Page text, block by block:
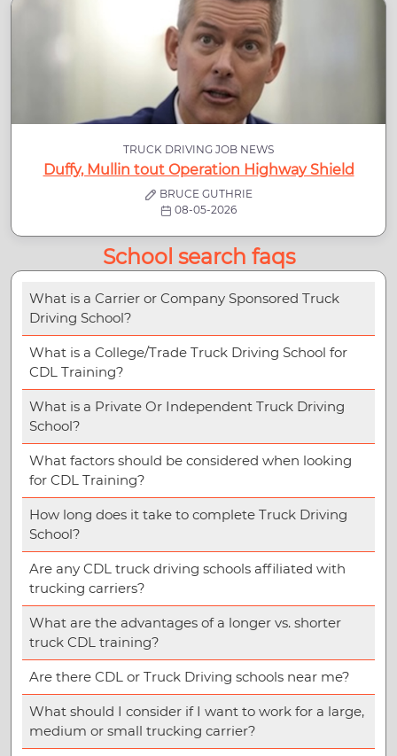
TRUCK DRIVING JOB NEWS
Duffy, Mullin tout Operation Highway Shield
BRUCE GUTHRIE
08-05-2026
School search faqs
What is a Carrier or Company Sponsored Truck
Driving School?
What is a College/Trade Truck Driving School for
CDL Training?
What is a Private Or Independent Truck Driving
School?
What factors should be considered when looking
for CDL Training?
How long does it take to complete Truck Driving
School?
Are any CDL truck driving schools affiliated with
trucking carriers?
What are the advantages of a longer vs. shorter
truck CDL training?
Are there CDL or Truck Driving schools near me?
What should I consider if I want to work for a large,
medium or small trucking carrier?